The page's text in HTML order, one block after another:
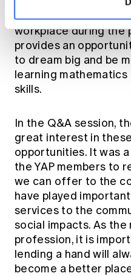
for the school kids to
workplace during the
provides an
to dream big and be
learning
skills.
In the Q&A session,
great interest in
opportunities. It was
the YAP members to
we can offer to the
have played
services to the
social impacts. As
profession, it is
lending a hand will
become a better